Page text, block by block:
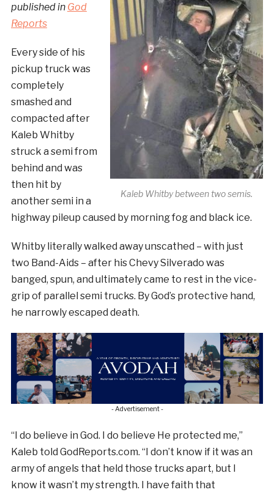
Kaleb Whitby between two semis.
published in God
Reports
Every side of his
pickup truck was
completely
smashed and
compacted after
Kaleb Whitby
struck a semi from
behind and was
then hit by
another semi in a
highway pileup caused by morning fog and black ice.
Whitby literally walked away unscathed – with just
two Band-Aids – after his Chevy Silverado was
banged, spun, and ultimately came to rest in the vice-
grip of parallel semi trucks. By God’s protective hand,
he narrowly escaped death.
- Advertisement -
“I do believe in God. I do believe He protected me,”
Kaleb told GodReports.com. “I don’t know if it was an
army of angels that held those trucks apart, but I
know it wasn’t my strength. I have faith that